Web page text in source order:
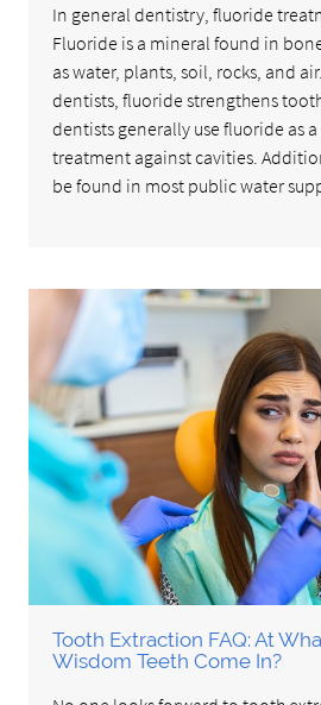
In general dentistry, fluoride
Fluoride is a mineral found in
as water, plants, soil, rocks, and
dentists, fluoride strengthens
dentists generally use fluoride as
treatment against cavities.
be found in most public water
Tooth Extraction FAQ: At
Wisdom Teeth Come In?